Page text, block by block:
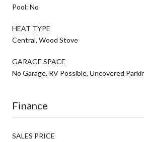
Pool: No
HEAT TYPE
Central, Wood Stove
GARAGE SPACE
No Garage, RV Possible, Uncovered
Finance
SALES PRICE